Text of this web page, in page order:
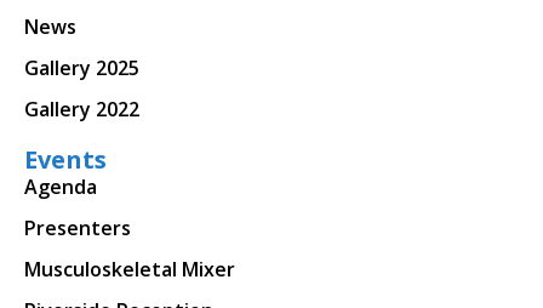
News
Gallery 2025
Gallery 2022
Events
Agenda
Presenters
Musculoskeletal Mixer